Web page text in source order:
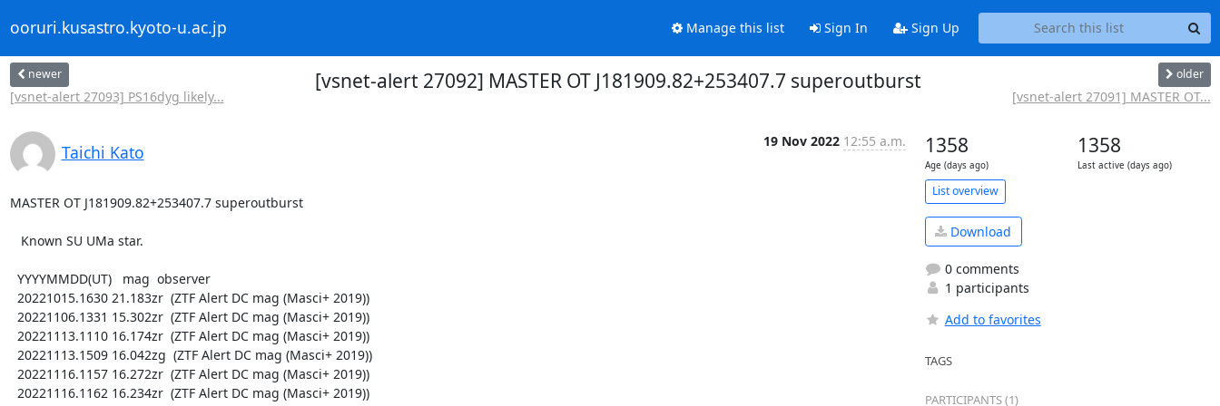
ooruri.kusastro.kyoto-u.ac.jp Manage this list Sign In Sign Up
newer
[vsnet-alert 27093] PS16dyg likely...
[vsnet-alert 27092] MASTER OT J181909.82+253407.7 superoutburst older
[vsnet-alert 27091] MASTER OT...
Taichi Kato
19 Nov 2022 12:55 a.m.
MASTER OT J181909.82+253407.7 superoutburst
1358
Age (days ago)
1358
Last active (days ago)
List overview
Download
0 comments
1 participants
Add to favorites
TAGS
PARTICIPANTS (1)